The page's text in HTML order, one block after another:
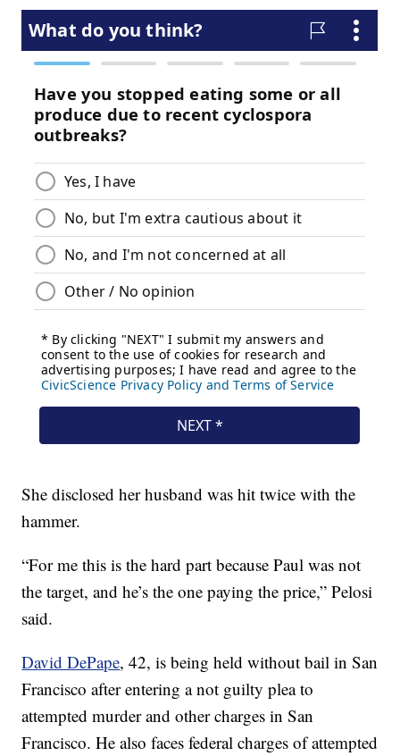
She disclosed her husband was hit twice with the
hammer.
“For me this is the hard part because Paul was not
the target, and he’s the one paying the price,” Pelosi
said.
David DePape, 42, is being held without bail in San
Francisco after entering a not guilty plea to
attempted murder and other charges in San
Francisco. He also faces federal charges of attempted